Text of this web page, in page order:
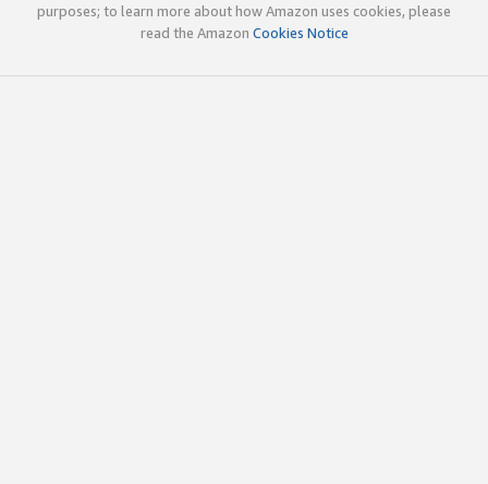
purposes; to learn more about how Amazon uses cookies, please
read the Amazon Cookies Notice